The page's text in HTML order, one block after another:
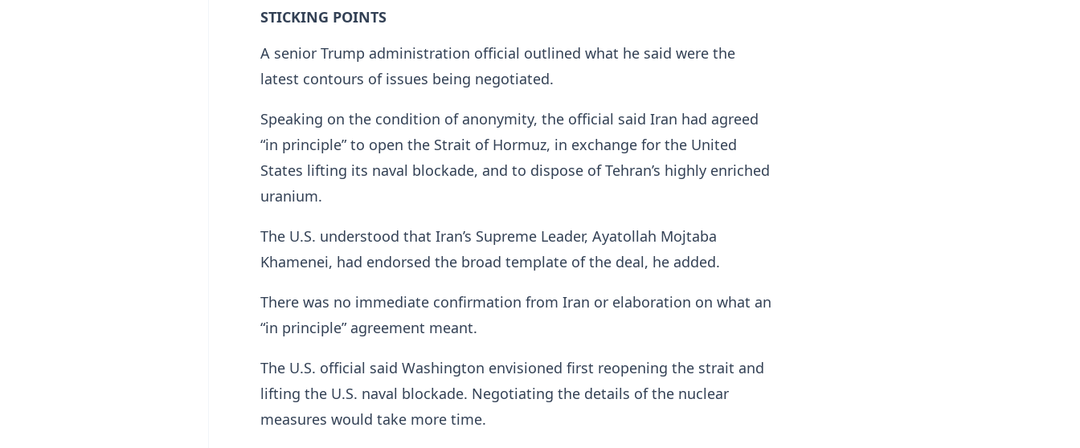
STICKING POINTS
A senior Trump administration official outlined what he said ​were the
latest contours of issues being negotiated.
Speaking on the condition of anonymity, the official said Iran had agreed
“in principle” to open the Strait of Hormuz, in exchange for the United
States ​lifting its naval blockade, and to dispose of Tehran’s highly enriched
uranium.
The U.S. understood that Iran’s Supreme Leader, Ayatollah Mojtaba
Khamenei, had endorsed the broad template of the deal, he added.
There was no immediate confirmation from Iran or ‌elaboration on ⁠what an
“in principle” agreement meant.
The U.S. official said Washington envisioned first reopening the strait and
lifting the U.S. naval blockade. Negotiating the details of the nuclear
measures would take more time.